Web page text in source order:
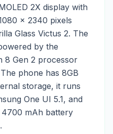
2X display with
x 2340 pixels
Glass Victus 2. The
by the
8 Gen 2 processor
phone has 8GB
storage, it runs
One UI 5.1, and
mAh battery